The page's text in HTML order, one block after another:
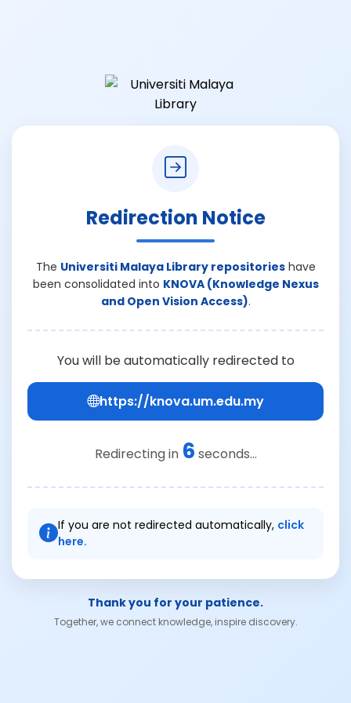
Redirection Notice
The Universiti Malaya Library repositorieshave
been consolidated into KNOVA (Knowledge Nexus
and Open Vision Access).
You will be automatically redirected to
https://knova.um.edu.my
Redirecting in 6 seconds...
If you are not redirected automatically, click
here.
Thank you for your patience.
Together, we connect knowledge, inspire discovery.